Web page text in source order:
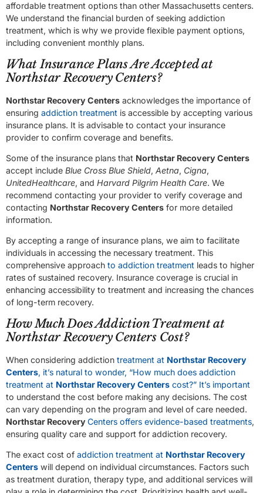
affordable treatment options than other Massachusetts centers.
We understand the financial burden of seeking addiction
treatment, which is why we provide flexible payment options,
including convenient monthly plans.
What Insurance Plans Are Accepted at
Northstar Recovery Centers?
Northstar Recovery Centers acknowledges the importance of
ensuring addiction treatment is accessible by accepting various
insurance plans. It is advisable to contact your insurance
provider to confirm coverage and benefits.
Some of the insurance plans that Northstar Recovery Centers
accept include Blue Cross Blue Shield, Aetna, Cigna,
UnitedHealthcare, and Harvard Pilgrim Health Care. We
recommend contacting your provider to verify coverage and
contacting Northstar Recovery Centers for more detailed
information.
By accepting a range of insurance plans, we aim to facilitate
individuals in accessing the necessary treatment. This
comprehensive approach to addiction treatment leads to higher
rates of sustained recovery. Insurance coverage is crucial in
enhancing accessibility to treatment and increasing the chances
of long-term recovery.
How Much Does Addiction Treatment at
Northstar Recovery Centers Cost?
When considering addiction treatment at Northstar Recovery
Centers, it’s natural to wonder, “How much does addiction
treatment at Northstar Recovery Centers cost?” It’s important
to understand the cost before making any decisions. The cost
can vary depending on the program and level of care needed.
Northstar RecoveryCenters offers evidence-based treatments,
ensuring quality care and support for addiction recovery.
The exact cost of addiction treatment at Northstar Recovery
Centers will depend on individual circumstances. Factors such
as treatment duration, therapy type, and additional services will